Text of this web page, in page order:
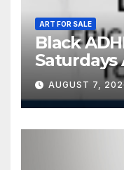
ART FOR SALE
Black
Saturdays
Influencer
Video
And
Calling
AUGUST 7,